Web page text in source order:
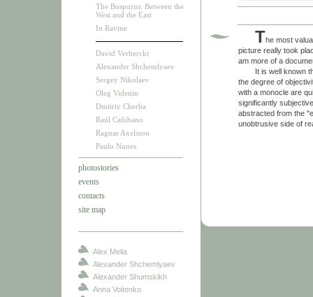
The Bosporus: Between the
West and the East
In Ravine
David Verberckt
Alexander Shchemlyaev
Sergey Nikolaev
Oleg Videnin
Dmitriy Cherba
Raúl Cañibano
Ragnar Axelsson
Paulo Nunes
photostories
events
contacts
site map
Alex Melia
Alexander Shchemlyaev
Alexander Shumskikh
Anna Voitenko
The most
picture really took
am more of a
It is well known
the degree of
with a monocle are
significantly
abstracted from the
unobtrusive side of